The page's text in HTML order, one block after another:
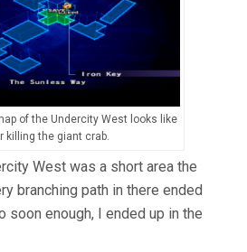
of the Undercity West looks like
killing the giant crab.
West was a short area the
branching path in there ended
soon enough, I ended up in the